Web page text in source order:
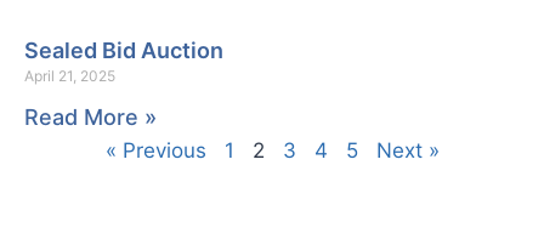
Sealed Bid Auction
April 21, 2025
Read More »
« Previous 1 2 3 4 5 Next »